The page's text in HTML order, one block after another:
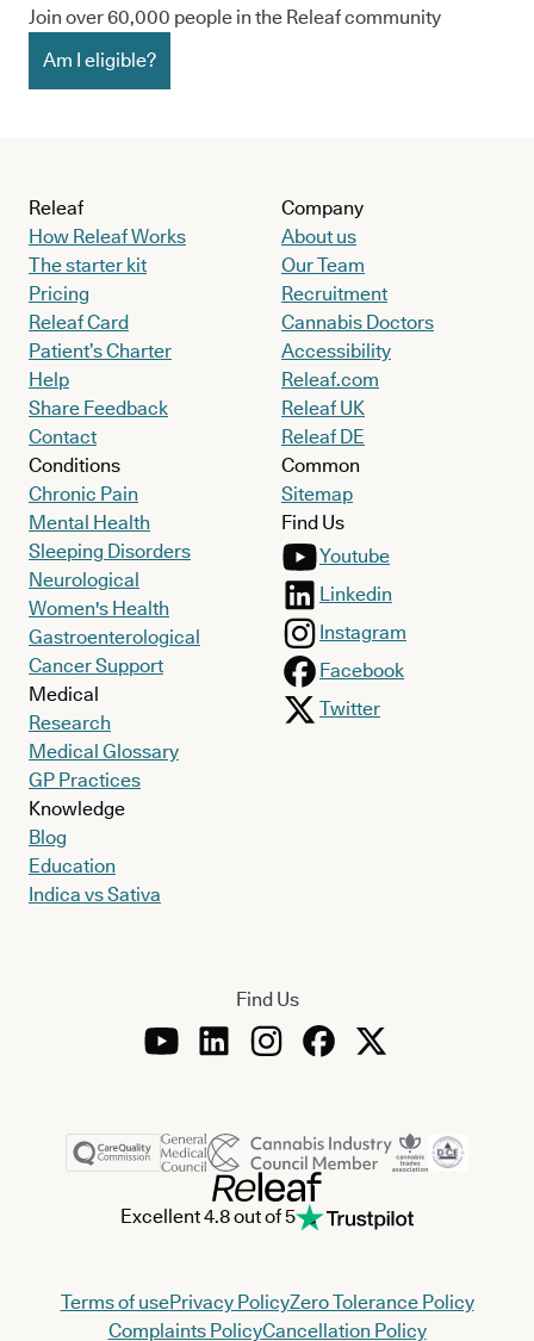
Join over 60,000 people in the Releaf community
Am I eligible?
Releaf
How Releaf Works
The starter kit
Pricing
Releaf Card
Patient’s Charter
Help
Share Feedback
Contact
Conditions
Chronic Pain
Mental Health
Sleeping Disorders
Neurological
Women's Health
Gastroenterological
Cancer Support
Medical
Research
Medical Glossary
GP Practices
Knowledge
Blog
Education
Indica vs Sativa
Company
About us
Our Team
Recruitment
Cannabis Doctors
Accessibility
Releaf.com
Releaf UK
Releaf DE
Common
Sitemap
Find Us
Youtube
Linkedin
Instagram
Facebook
Twitter
Find Us
Excellent 4.8 out of 5
Terms of usePrivacy PolicyZero Tolerance Policy
Complaints PolicyCancellation Policy